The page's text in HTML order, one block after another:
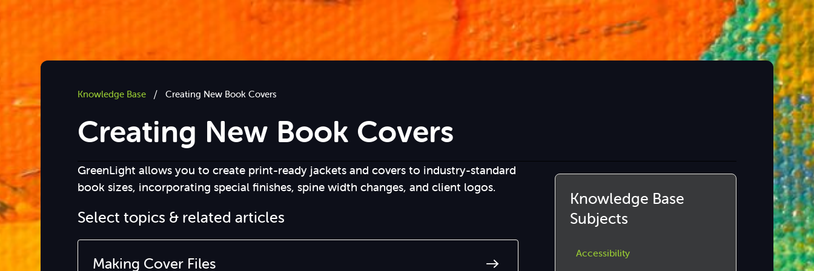
Knowledge Base / Creating New Book Covers
Creating New Book Covers
GreenLight allows you to create print-ready jackets and covers to industry-standard
book sizes, incorporating special finishes, spine width changes, and client logos.
Select topics & related articles
Making Cover Files
Knowledge Base
Subjects
Accessibility